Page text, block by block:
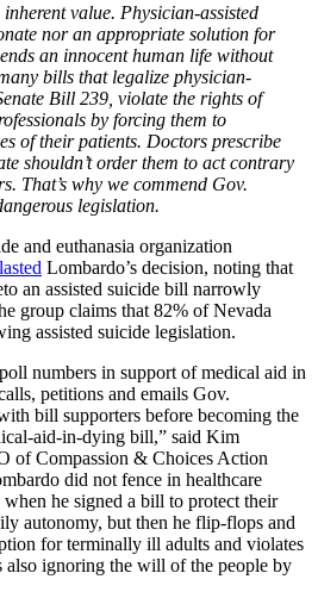
value. Physician-assisted
nor an appropriate solution for
an innocent human life without
bills that legalize physician-
Bill 239, violate the rights of
by forcing them to
of their patients. Doctors prescribe
shouldn’t order them to act contrary
That’s why we commend Gov.
legislation.
and euthanasia organization
Lombardo’s decision, noting that
an assisted suicide bill narrowly
group claims that 82% of Nevada
assisted suicide legislation.
numbers in support of medical aid in
petitions and emails Gov.
bill supporters before becoming the
aid-in-dying bill,” said Kim
of Compassion & Choices Action
did not fence in healthcare
he signed a bill to protect their
autonomy, but then he flip-flops and
for terminally ill adults and violates
also ignoring the will of the people by